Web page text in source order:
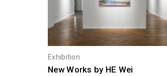
Exhibition
New Works by HE Wei